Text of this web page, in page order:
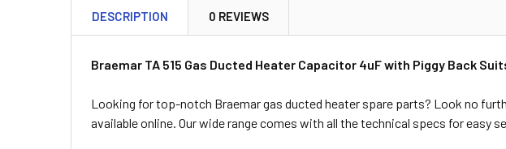
DESCRIPTION 0 REVIEWS
Braemar TA 515 Gas Ducted Heater Capacitor 4uF with Piggy Back
Looking for top-notch Braemar gas ducted heater spare parts? Look no
available online. Our wide range comes with all the technical specs for